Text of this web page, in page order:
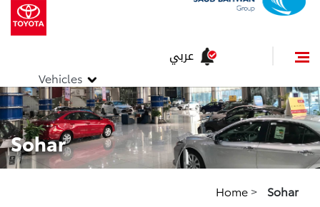
Vehicles
عربي
Sohar
Home > Sohar